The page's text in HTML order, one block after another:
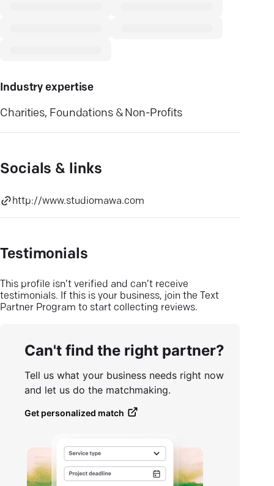
Industry expertise
Charities, Foundations & Non-Profits
Socials & links
http://www.studiomawa.com
Testimonials
This profile isn’t verified and can’t receive
testimonials. If this is your business, join the Text
Partner Program to start collecting reviews.
Can't find the right partner?
Tell us what your business needs right now
and let us do the matchmaking.
Get personalized match